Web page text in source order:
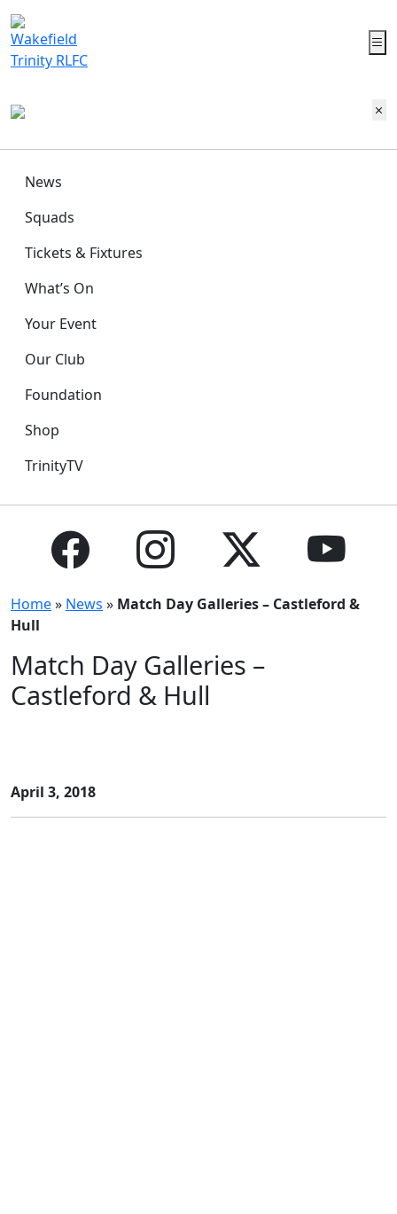
News
Squads
Tickets & Fixtures
What’s On
Your Event
Our Club
Foundation
Shop
TrinityTV
Home» News » Match Day Galleries – Castleford &
Hull
Match Day Galleries –
Castleford & Hull
April 3, 2018